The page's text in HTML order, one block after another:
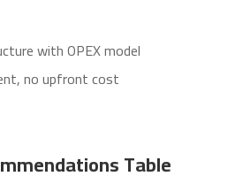
with OPEX model
no upfront cost
Table